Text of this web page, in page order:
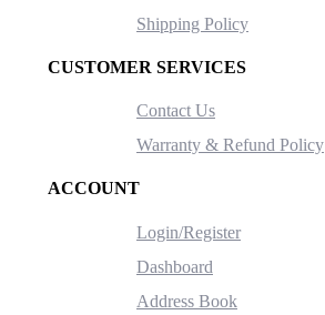
Shipping Policy
CUSTOMER SERVICES
Contact Us
Warranty & Refund Policy
ACCOUNT
Login/Register
Dashboard
Address Book